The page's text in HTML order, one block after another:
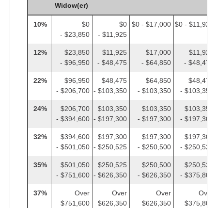
Widow(er)
10%
$0
- $23,850
$0
- $11,925
$0 - $17,000 $0 - $11,925
12%
$23,850
- $96,950
$11,925
- $48,475
$17,000
- $64,850
$11,925
- $48,475
22%
$96,950
- $206,700
$48,475
- $103,350
$64,850
- $103,350
$48,475
- $103,350
24%
$206,700
- $394,600
$103,350
- $197,300
$103,350
- $197,300
$103,350
- $197,300
32%
$394,600
- $501,050
$197,300
- $250,525
$197,300
- $250,500
$197,300
- $250,525
35%
$501,050
- $751,600
$250,525
- $626,350
$250,500
- $626,350
$250,525
- $375,800
37%
Over
$751,600
Over
$626,350
Over
$626,350
Over
$375,800